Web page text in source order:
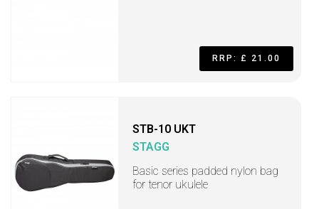
RRP: £ 21.00
STB-10 UKT
STAGG
Basic series padded nylon bag
for tenor ukulele